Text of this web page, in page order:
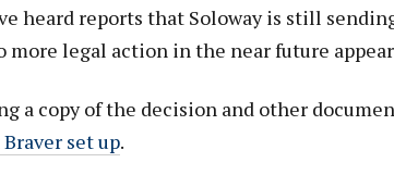
heard reports that Soloway is still
more legal action in the near future
a copy of the decision and other
set up.